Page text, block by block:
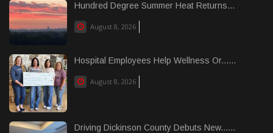
Hundred Degree Summer Heat Returns...
August 8, 2026
Hospital Employees Help Wellness Or......
August 8, 2026
Driving Dickinson County Debuts New......